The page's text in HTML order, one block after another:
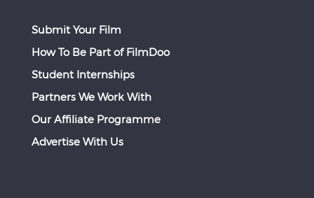
Submit Your Film
How To Be Part of FilmDoo
Student Internships
Partners We Work With
Our Affiliate Programme
Advertise With Us